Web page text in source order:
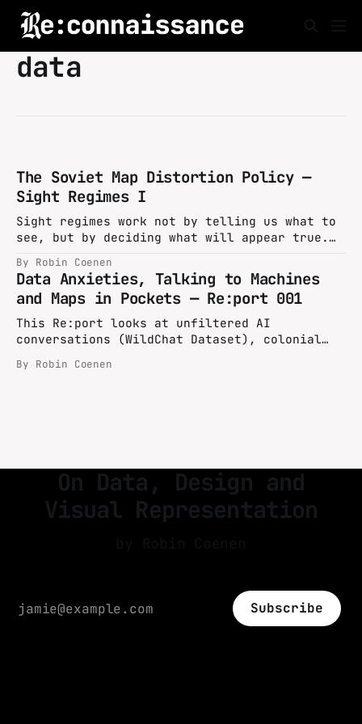
data
The Soviet Map Distortion Policy —
Sight Regimes I
Sight regimes work not by telling us what to
see, but by deciding what will appear true.
distortions embedded false geographies into
the fabric of official design, turning
cartography into an instrument of perception
management and state security.
By Robin Coenen
Data Anxieties, Talking to Machines
and Maps in Pockets — Re:port 001
This Re:port looks at unfiltered AI
conversations (WildChat Dataset), colonial
books (Critical Data Studies) and papers
By Robin Coenen
On Data, Design and
Visual Representation
Subscribe